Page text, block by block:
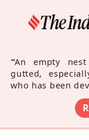
“An empty
gutted,
who has been